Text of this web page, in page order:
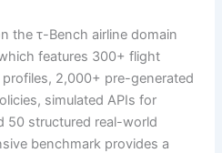
the τ-Bench airline domain
features 300+ flight
2,000+ pre-generated
simulated APIs for
50 structured real-world
benchmark provides a